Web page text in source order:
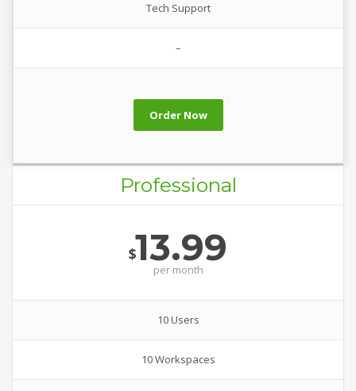
Tech Support
–
Order Now
Professional
$13.99
per month
10 Users
10 Workspaces